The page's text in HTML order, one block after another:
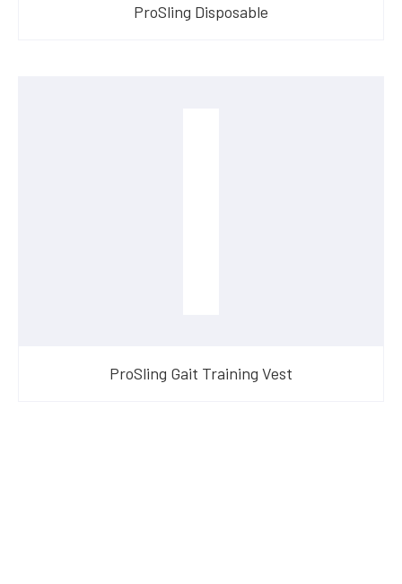
ProSling Disposable
ProSling Gait Training Vest